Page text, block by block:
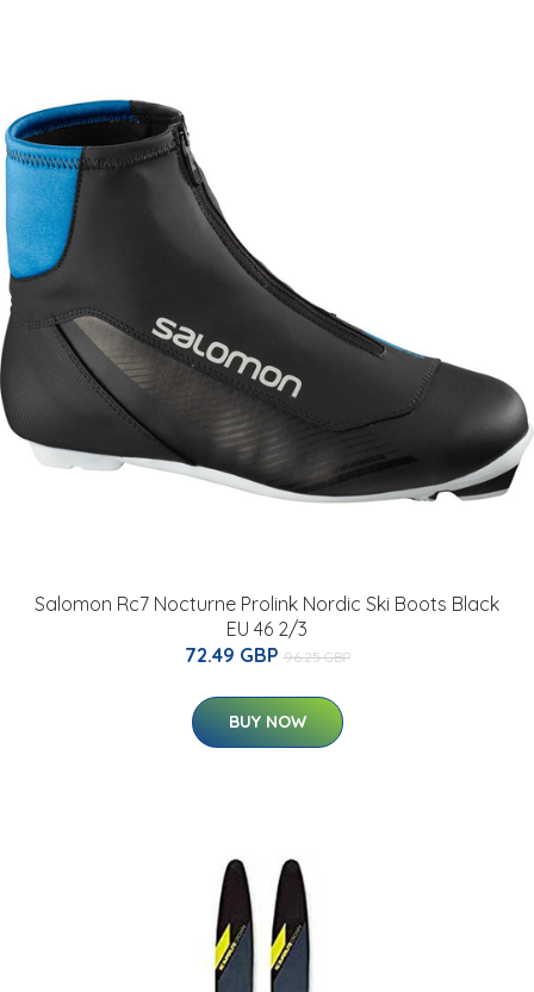
Salomon Rc7 Nocturne Prolink Nordic Ski Boots Black
EU 46 2/3
72.49 GBP 96.25 GBP
BUY NOW